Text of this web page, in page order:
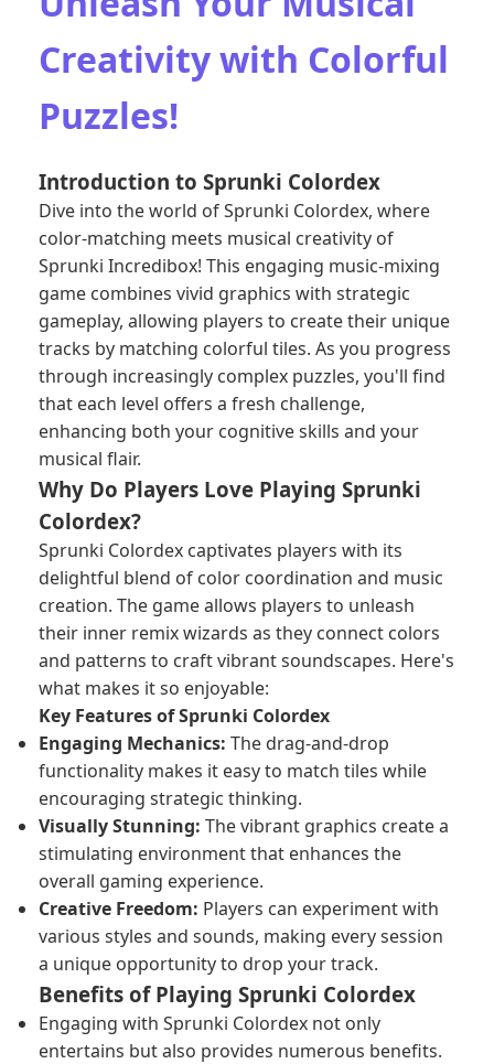
Creativity with Colorful
Puzzles!
Introduction to Sprunki Colordex
Dive into the world of Sprunki Colordex, where
color-matching meets musical creativity of
Sprunki Incredibox! This engaging music-mixing
game combines vivid graphics with strategic
gameplay, allowing players to create their unique
tracks by matching colorful tiles. As you progress
through increasingly complex puzzles, you'll find
that each level offers a fresh challenge,
enhancing both your cognitive skills and your
musical flair.
Why Do Players Love Playing Sprunki
Colordex?
Sprunki Colordex captivates players with its
delightful blend of color coordination and music
creation. The game allows players to unleash
their inner remix wizards as they connect colors
and patterns to craft vibrant soundscapes. Here's
what makes it so enjoyable:
Key Features of Sprunki Colordex
Engaging Mechanics: The drag-and-drop
functionality makes it easy to match tiles while
encouraging strategic thinking.
Visually Stunning: The vibrant graphics create a
stimulating environment that enhances the
overall gaming experience.
Creative Freedom: Players can experiment with
various styles and sounds, making every session
a unique opportunity to drop your track.
Benefits of Playing Sprunki Colordex
Engaging with Sprunki Colordex not only
entertains but also provides numerous benefits.